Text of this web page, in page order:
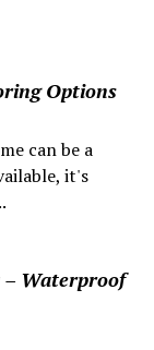
Options
can be a
it's
– Waterproof